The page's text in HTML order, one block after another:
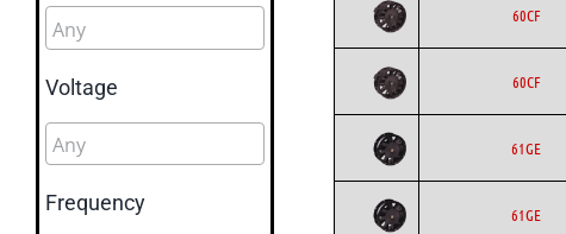
60CF
60CF
61GE
61GE
Voltage
Frequency